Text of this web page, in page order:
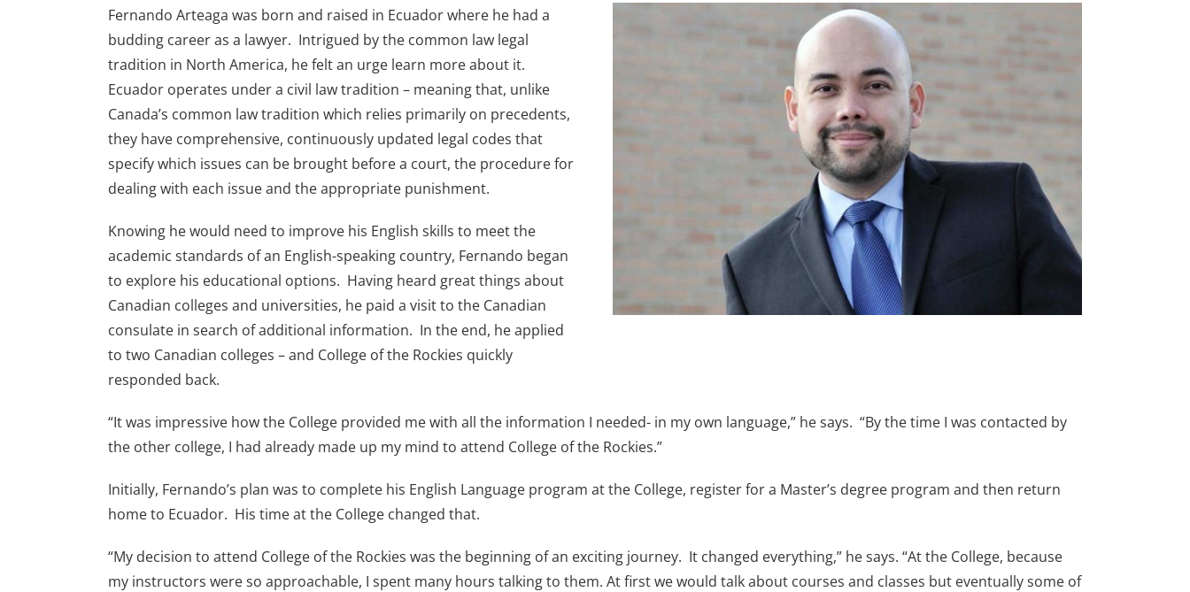
Fernando Arteaga was born and raised in Ecuador where he had a
budding career as a lawyer. Intrigued by the common law legal
tradition in North America, he felt an urge learn more about it.
Ecuador operates under a civil law tradition – meaning that, unlike
Canada’s common law tradition which relies primarily on precedents,
they have comprehensive, continuously updated legal codes that
specify which issues can be brought before a court, the procedure for
dealing with each issue and the appropriate punishment.
Knowing he would need to improve his English skills to meet the
academic standards of an English-speaking country, Fernando began
to explore his educational options. Having heard great things about
Canadian colleges and universities, he paid a visit to the Canadian
consulate in search of additional information. In the end, he applied
to two Canadian colleges – and College of the Rockies quickly
responded back.
“It was impressive how the College provided me with all the information I needed- in my own language,” he says. “By the time I was contacted by
the other college, I had already made up my mind to attend College of the Rockies.”
Initially, Fernando’s plan was to complete his English Language program at the College, register for a Master’s degree program and then return
home to Ecuador. His time at the College changed that.
“My decision to attend College of the Rockies was the beginning of an exciting journey. It changed everything,” he says. “At the College, because
my instructors were so approachable, I spent many hours talking to them. At first we would talk about courses and classes but eventually some of